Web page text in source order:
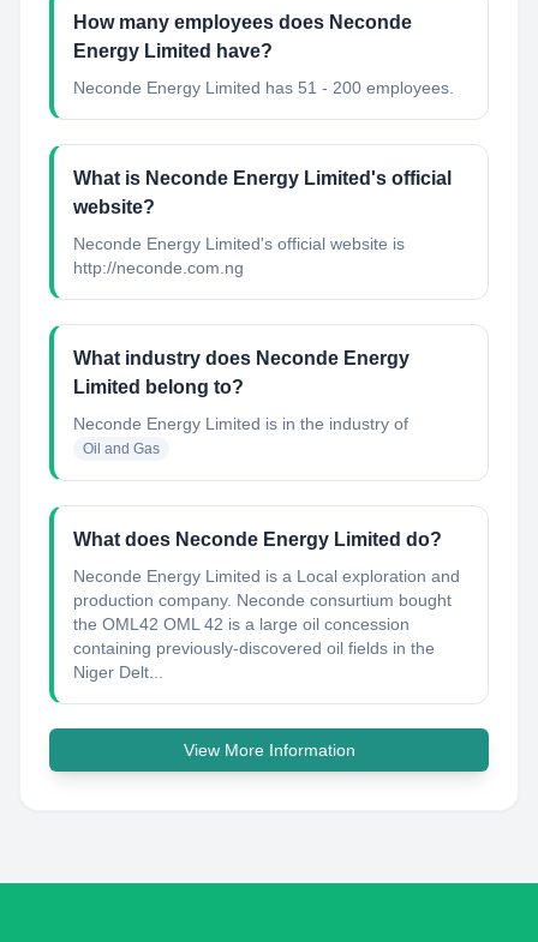
How many employees does Neconde
Energy Limited have?
Neconde Energy Limited has 51 - 200 employees.
What is Neconde Energy Limited's official
website?
Neconde Energy Limited's official website is
http://neconde.com.ng
What industry does Neconde Energy
Limited belong to?
Neconde Energy Limited is in the industry of
Oil and Gas
What does Neconde Energy Limited do?
Neconde Energy Limited is a Local exploration and
production company. Neconde consurtium bought
the OML42 OML 42 is a large oil concession
containing previously-discovered oil fields in the
Niger Delt...
View More Information